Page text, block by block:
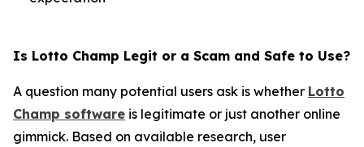
Is Lotto Champ Legit or a Scam and Safe to Use?
A question many potential users ask is whether Lotto
Champ software is legitimate or just another online
gimmick. Based on available research, user